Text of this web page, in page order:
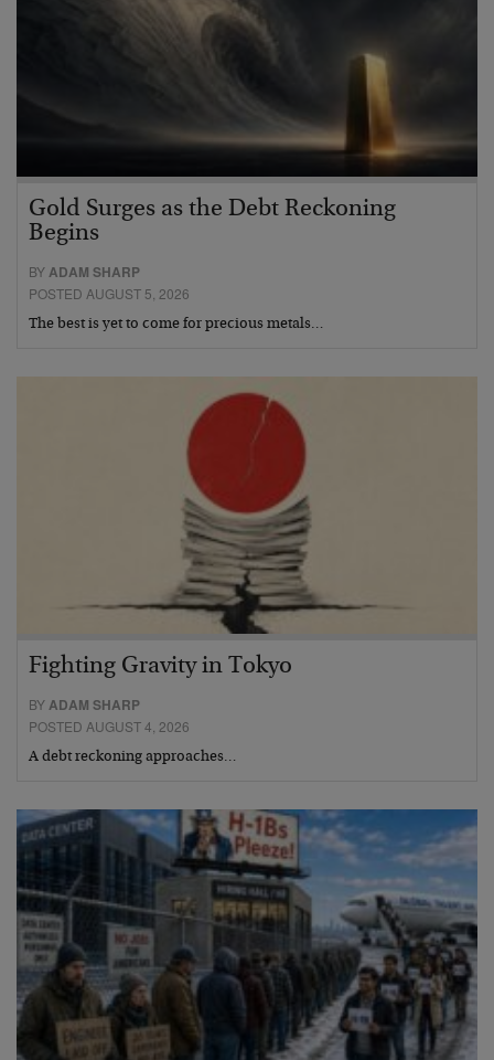
Gold Surges as the Debt Reckoning
Begins
BYADAM SHARP
POSTED AUGUST 5, 2026
The best is yet to come for precious metals…
Fighting Gravity in Tokyo
BYADAM SHARP
POSTED AUGUST 4, 2026
A debt reckoning approaches…